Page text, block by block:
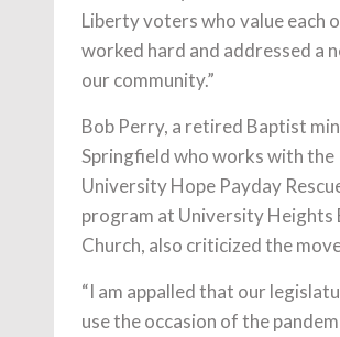
Liberty voters who value each
worked hard and addressed a
our community.”
Bob Perry, a retired Baptist
Springfield who works with the
University Hope Payday
program at University Heights
Church, also criticized the
“I am appalled that our
use the occasion of the